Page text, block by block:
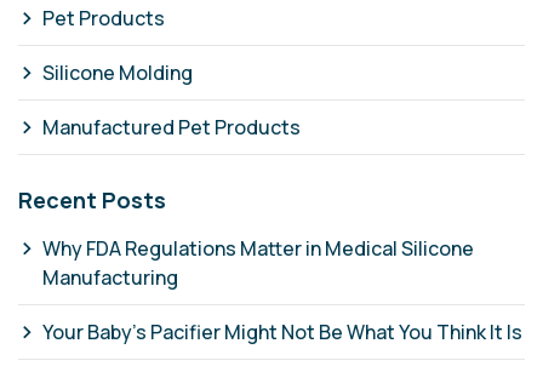
Pet Products
Silicone Molding
Manufactured Pet Products
Recent Posts
Why FDA Regulations Matter in Medical Silicone
Manufacturing
Your Baby's Pacifier Might Not Be What You Think It Is